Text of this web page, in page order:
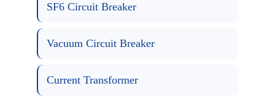
SF6 Circuit Breaker
Vacuum Circuit Breaker
Current Transformer